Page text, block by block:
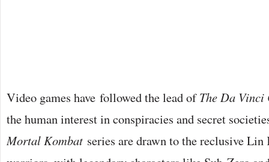
Video games have followed the lead ofThe Da
the human interest in conspiracies and secret
Mortal Kombat series are drawn to the reclusive